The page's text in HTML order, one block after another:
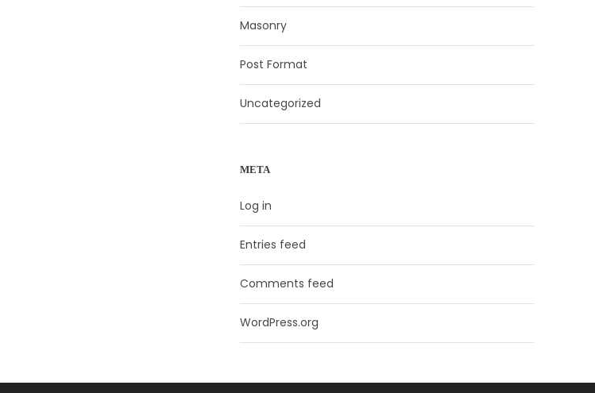
Masonry
Post Format
Uncategorized
META
Log in
Entries feed
Comments feed
WordPress.org